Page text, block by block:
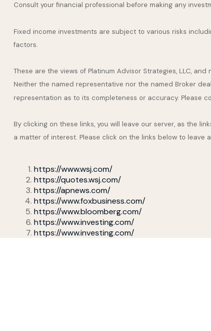
Consult your financial professional before making any
Fixed income investments are subject to various risks
factors.
These are the views of Platinum Advisor Strategies, LLC,
Neither the named representative nor the named Broker
representation as to its completeness or accuracy. Please
By clicking on these links, you will leave our server, as the
a matter of interest. Please click on the links below to
https://www.wsj.com/
https://quotes.wsj.com/
https://apnews.com/
https://www.foxbusiness.com/
https://www.bloomberg.com/
https://www.investing.com/
https://www.investing.com/